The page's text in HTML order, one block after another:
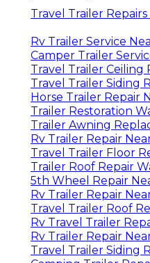
Travel Trailer
Rv Trailer Service
Camper Trailer
Travel Trailer Ceiling
Travel Trailer Siding
Horse Trailer Repair
Trailer Restoration
Trailer Awning
Rv Trailer Repair
Travel Trailer Floor
Trailer Roof Repair
5th Wheel Repair
Rv Trailer Repair
Travel Trailer Roof
Rv Travel Trailer
Rv Trailer Repair
Travel Trailer Siding